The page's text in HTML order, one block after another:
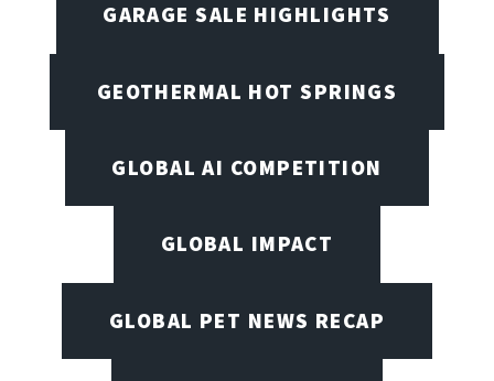
GARAGE SALE HIGHLIGHTS
GEOTHERMAL HOT SPRINGS
GLOBAL AI COMPETITION
GLOBAL IMPACT
GLOBAL PET NEWS RECAP